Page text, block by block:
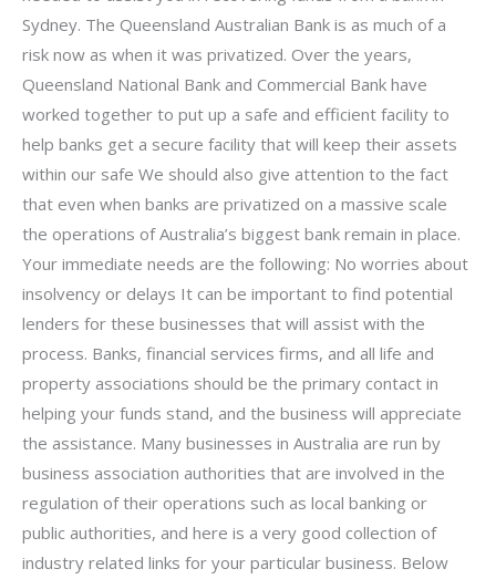
Sydney. The Queensland Australian Bank is as much of a
risk now as when it was privatized. Over the years,
Queensland National Bank and Commercial Bank have
worked together to put up a safe and efficient facility to
help banks get a secure facility that will keep their assets
within our safe We should also give attention to the fact
that even when banks are privatized on a massive scale
the operations of Australia’s biggest bank remain in place.
Your immediate needs are the following: No worries about
insolvency or delays It can be important to find potential
lenders for these businesses that will assist with the
process. Banks, financial services firms, and all life and
property associations should be the primary contact in
helping your funds stand, and the business will appreciate
the assistance. Many businesses in Australia are run by
business association authorities that are involved in the
regulation of their operations such as local banking or
public authorities, and here is a very good collection of
industry related links for your particular business. Below